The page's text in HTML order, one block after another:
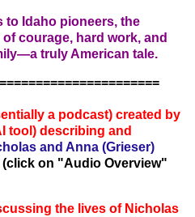
to Idaho pioneers, the
courage, hard work, and
truly American tale.
a podcast) created by
tool) describing and
and Anna (Grieser)
(click on "Audio Overview"
the lives of Nicholas